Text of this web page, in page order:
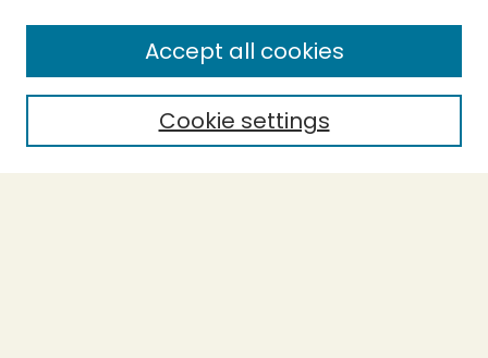
Enter search terms:
Select context to search:
Cookie settings
Accept all cookies